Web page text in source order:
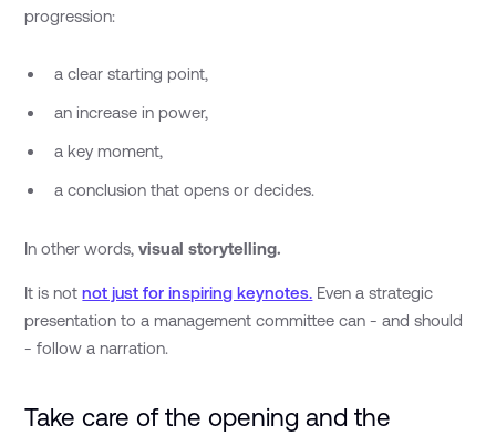
progression:
a clear starting point,
an increase in power,
a key moment,
a conclusion that opens or decides.
In other words,visual storytelling.
It is notnot just for inspiring keynotes. Even a strategic
presentation to a management committee can - and should
- follow a narration.
Take care of the opening and the